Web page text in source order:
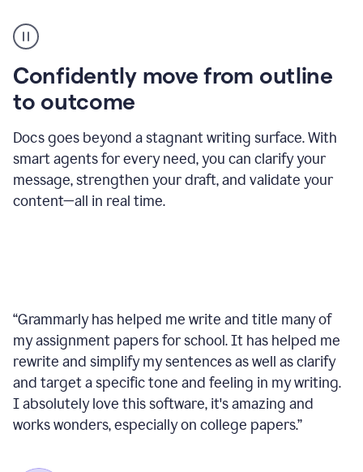
Confidently move from outline
to outcome
Docs goes beyond a stagnant writing surface. With
smart agents for every need, you can clarify your
message, strengthen your draft, and validate your
content—all in real time.
agent
reader
reactions
showing
reactions
to
sales
pitch
“Grammarly has helped me write and title many of
my assignment papers for school. It has helped me
rewrite and simplify my sentences as well as clarify
and target a specific tone and feeling in my writing.
I absolutely love this software, it's amazing and
works wonders, especially on college papers.”